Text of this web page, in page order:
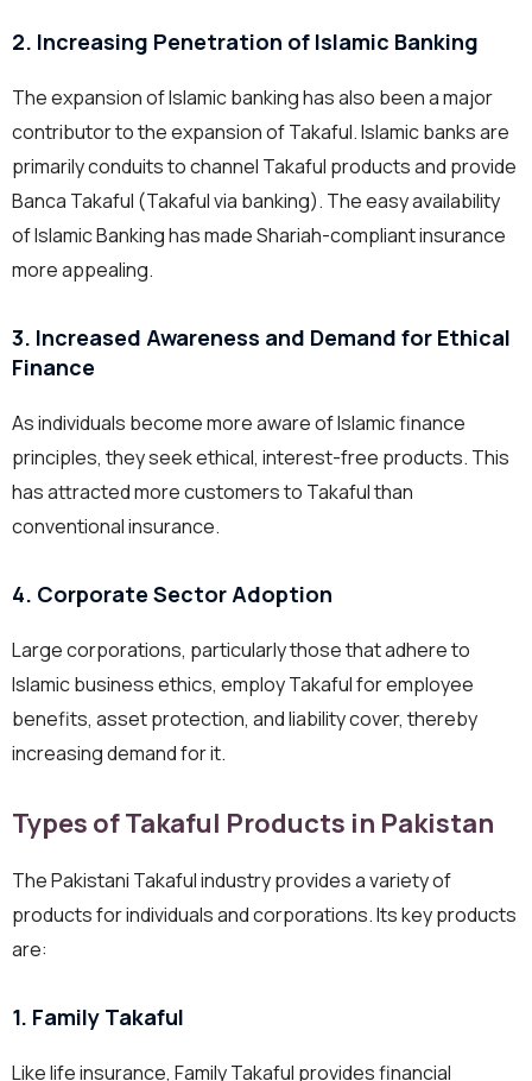
2. Increasing Penetration of Islamic Banking
The expansion of Islamic banking has also been a major
contributor to the expansion of Takaful. Islamic banks are
primarily conduits to channel Takaful products and provide
Banca Takaful (Takaful via banking). The easy availability
of Islamic Banking has made Shariah-compliant insurance
more appealing.
3. Increased Awareness and Demand for Ethical
Finance
As individuals become more aware of Islamic finance
principles, they seek ethical, interest-free products. This
has attracted more customers to Takaful than
conventional insurance.
4. Corporate Sector Adoption
Large corporations, particularly those that adhere to
Islamic business ethics, employ Takaful for employee
benefits, asset protection, and liability cover, thereby
increasing demand for it.
Types of Takaful Products in Pakistan
The Pakistani Takaful industry provides a variety of
products for individuals and corporations. Its key products
are:
1. Family Takaful
Like life insurance, Family Takaful provides financial